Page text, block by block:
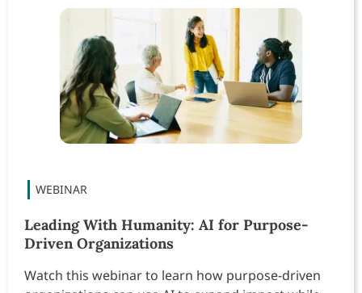
Leading With Humanity: AI for Purpose-
Driven Organizations
Watch this webinar to learn how purpose-driven